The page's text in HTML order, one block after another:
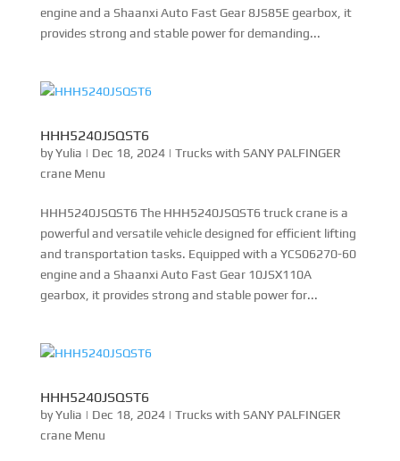
engine and a Shaanxi Auto Fast Gear 8JS85E gearbox, it
provides strong and stable power for demanding...
HHH5240JSQST6
byYulia | Dec 18, 2024| Trucks with SANY PALFINGER
crane Menu
HHH5240JSQST6 The HHH5240JSQST6 truck crane is a
powerful and versatile vehicle designed for efficient lifting
and transportation tasks. Equipped with a YCS06270-60
engine and a Shaanxi Auto Fast Gear 10JSX110A
gearbox, it provides strong and stable power for...
HHH5240JSQST6
byYulia | Dec 18, 2024| Trucks with SANY PALFINGER
crane Menu